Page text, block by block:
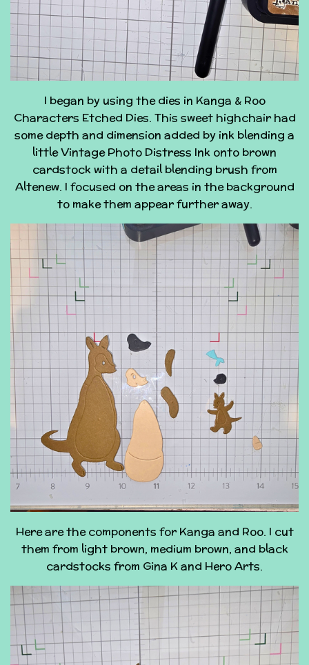
I began by using the dies in Kanga & Roo
Characters Etched Dies. This sweet highchair had
some depth and dimension added by ink blending a
little Vintage Photo Distress Ink onto brown
cardstock with a detail blending brush from
Altenew. I focused on the areas in the background
to make them appear further away.
Here are the components for Kanga and Roo. I cut
them from light brown, medium brown, and black
cardstocks from Gina K and Hero Arts.